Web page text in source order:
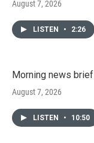
August 7, 2026
LISTEN • 2:26
Morning news brief
August 7, 2026
LISTEN • 10:50